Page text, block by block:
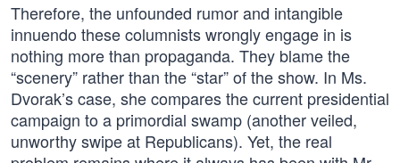
Therefore, the unfounded rumor and intangible
innuendo these columnists wrongly engage in is
nothing more than propaganda. They blame the
“scenery” rather than the “star” of the show. In Ms.
Dvorak’s case, she compares the current presidential
campaign to a primordial swamp (another veiled,
unworthy swipe at Republicans). Yet, the real